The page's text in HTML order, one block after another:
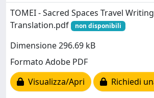
TOMEI - Sacred Spaces Travel
Translation.pdf
non disponibili
Dimensione 296.69 kB
Formato Adobe PDF
Visualizza/Apri
Richiedi